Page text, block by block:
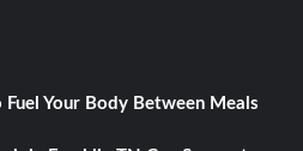
Your Body Between Meals